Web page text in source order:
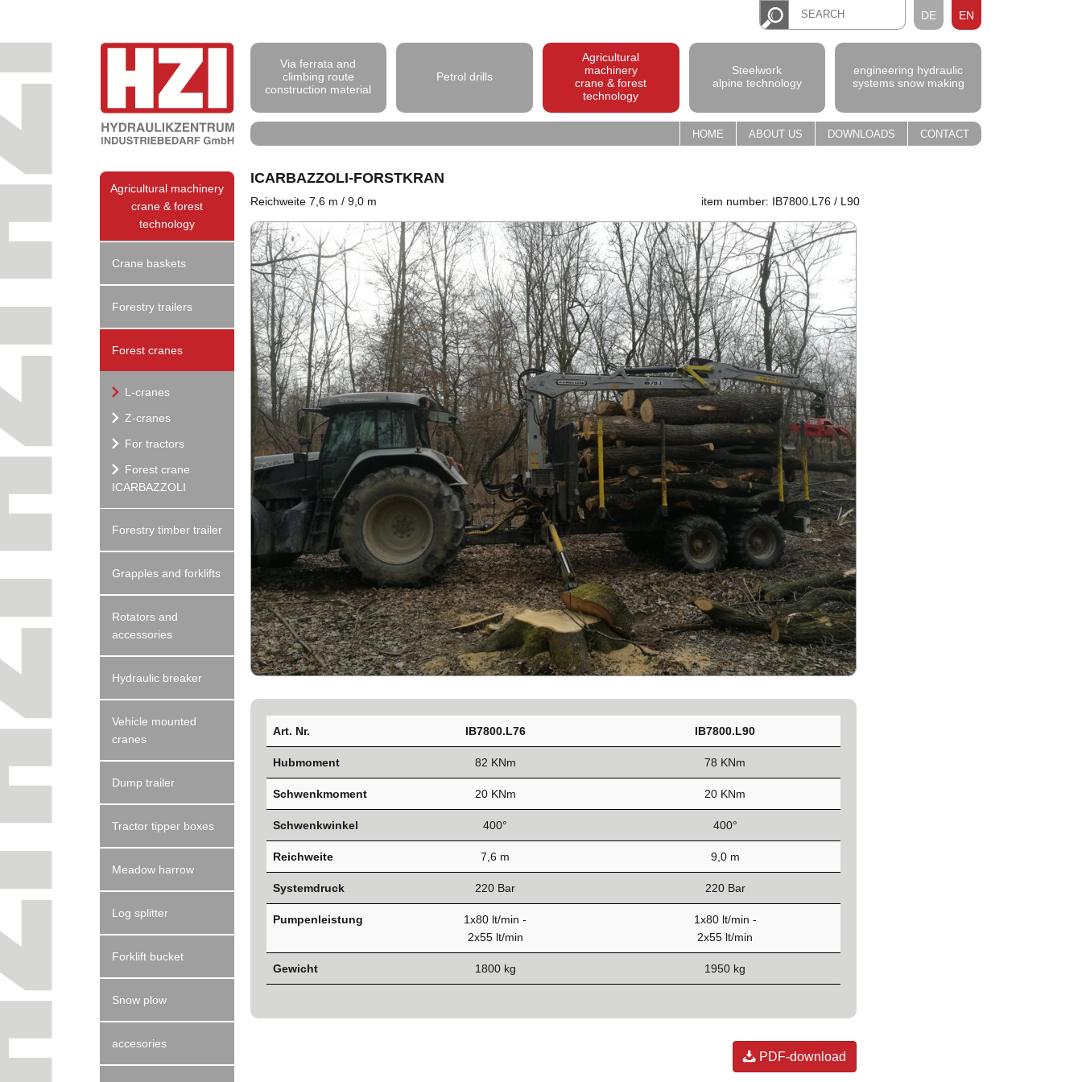
DE EN
Via ferrata and
climbing route
construction material
Petrol drills
Agricultural
machinery
crane & forest
technology
Agricultural machinery
crane & forest
technology
Crane baskets
Forestry trailers
Forest cranes
L-cranes
Z-cranes
For tractors
Forest crane
ICARBAZZOLI
Forestry timber trailer
Grapples and forklifts
Rotators and
accessories
Hydraulic breaker
Vehicle mounted
cranes
Dump trailer
Tractor tipper boxes
Meadow harrow
Log splitter
Forklift bucket
Snow plow
accesories
Steelwork
alpine technology
engineering hydraulic
systems snow making
HOME ABOUT US DOWNLOADS CONTACT
ICARBAZZOLI-FORSTKRAN
Reichweite 7,6 m / 9,0 m item number: IB7800.L76 / L90
Art. Nr. IB7800.L76 IB7800.L90
Hubmoment 82 KNm 78 KNm
Schwenkmoment 20 KNm 20 KNm
Schwenkwinkel 400° 400°
Reichweite 7,6 m 9,0 m
Systemdruck 220 Bar 220 Bar
Pumpenleistung
1x80 lt/min -
2x55 lt/min
1x80 lt/min -
2x55 lt/min
Gewicht 1800 kg 1950 kg
PDF-download